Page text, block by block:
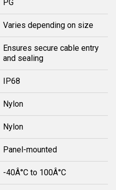
PG
Varies depending on size
Ensures secure cable entry
and sealing
IP68
Nylon
Nylon
Panel-mounted
-40Â°C to 100Â°C